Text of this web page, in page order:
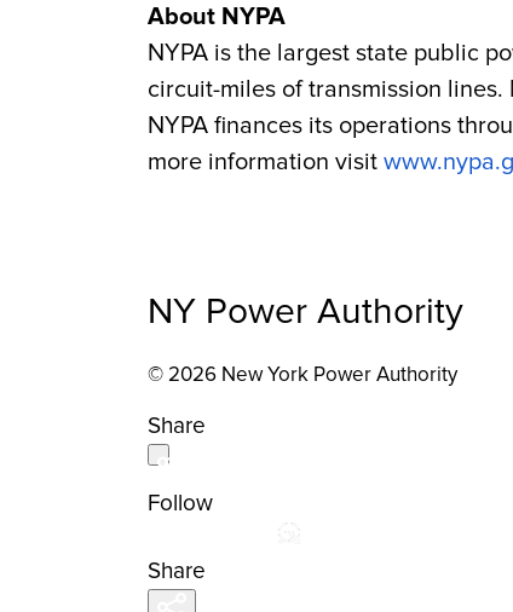
About NYPA
NYPA is the largest state public
circuit-miles of transmission
NYPA finances its operations
more information visit
NY Power Authority
© 2026 New York Power Authority
Share
Follow
Share